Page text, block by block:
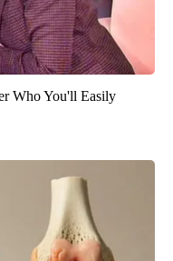
Who You'll Easily